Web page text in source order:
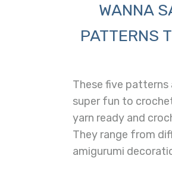
WANNA
PATTERNS
These five patterns
super fun to
yarn ready and
They range from
amigurumi